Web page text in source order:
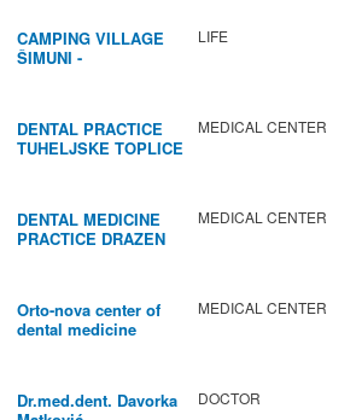
CAMPING VILLAGE
ŠIMUNI -
LIFE
DENTAL PRACTICE
TUHELJSKE TOPLICE
MEDICAL CENTER
DENTAL MEDICINE
PRACTICE DRAZEN
MEDICAL CENTER
Orto-nova center of
dental medicine
MEDICAL CENTER
Dr.med.dent. Davorka
DOCTOR